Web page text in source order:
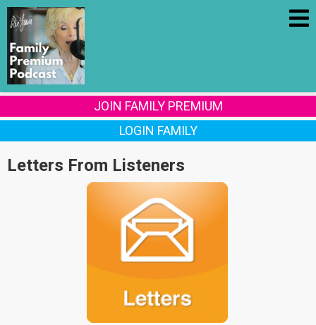
JOIN FAMILY PREMIUM
LOGIN FAMILY
Letters From Listeners